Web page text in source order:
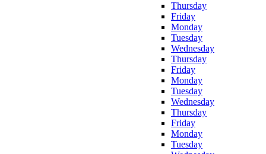
Thursday
Friday
Monday
Tuesday
Wednesday
Thursday
Friday
Monday
Tuesday
Wednesday
Thursday
Friday
Monday
Tuesday